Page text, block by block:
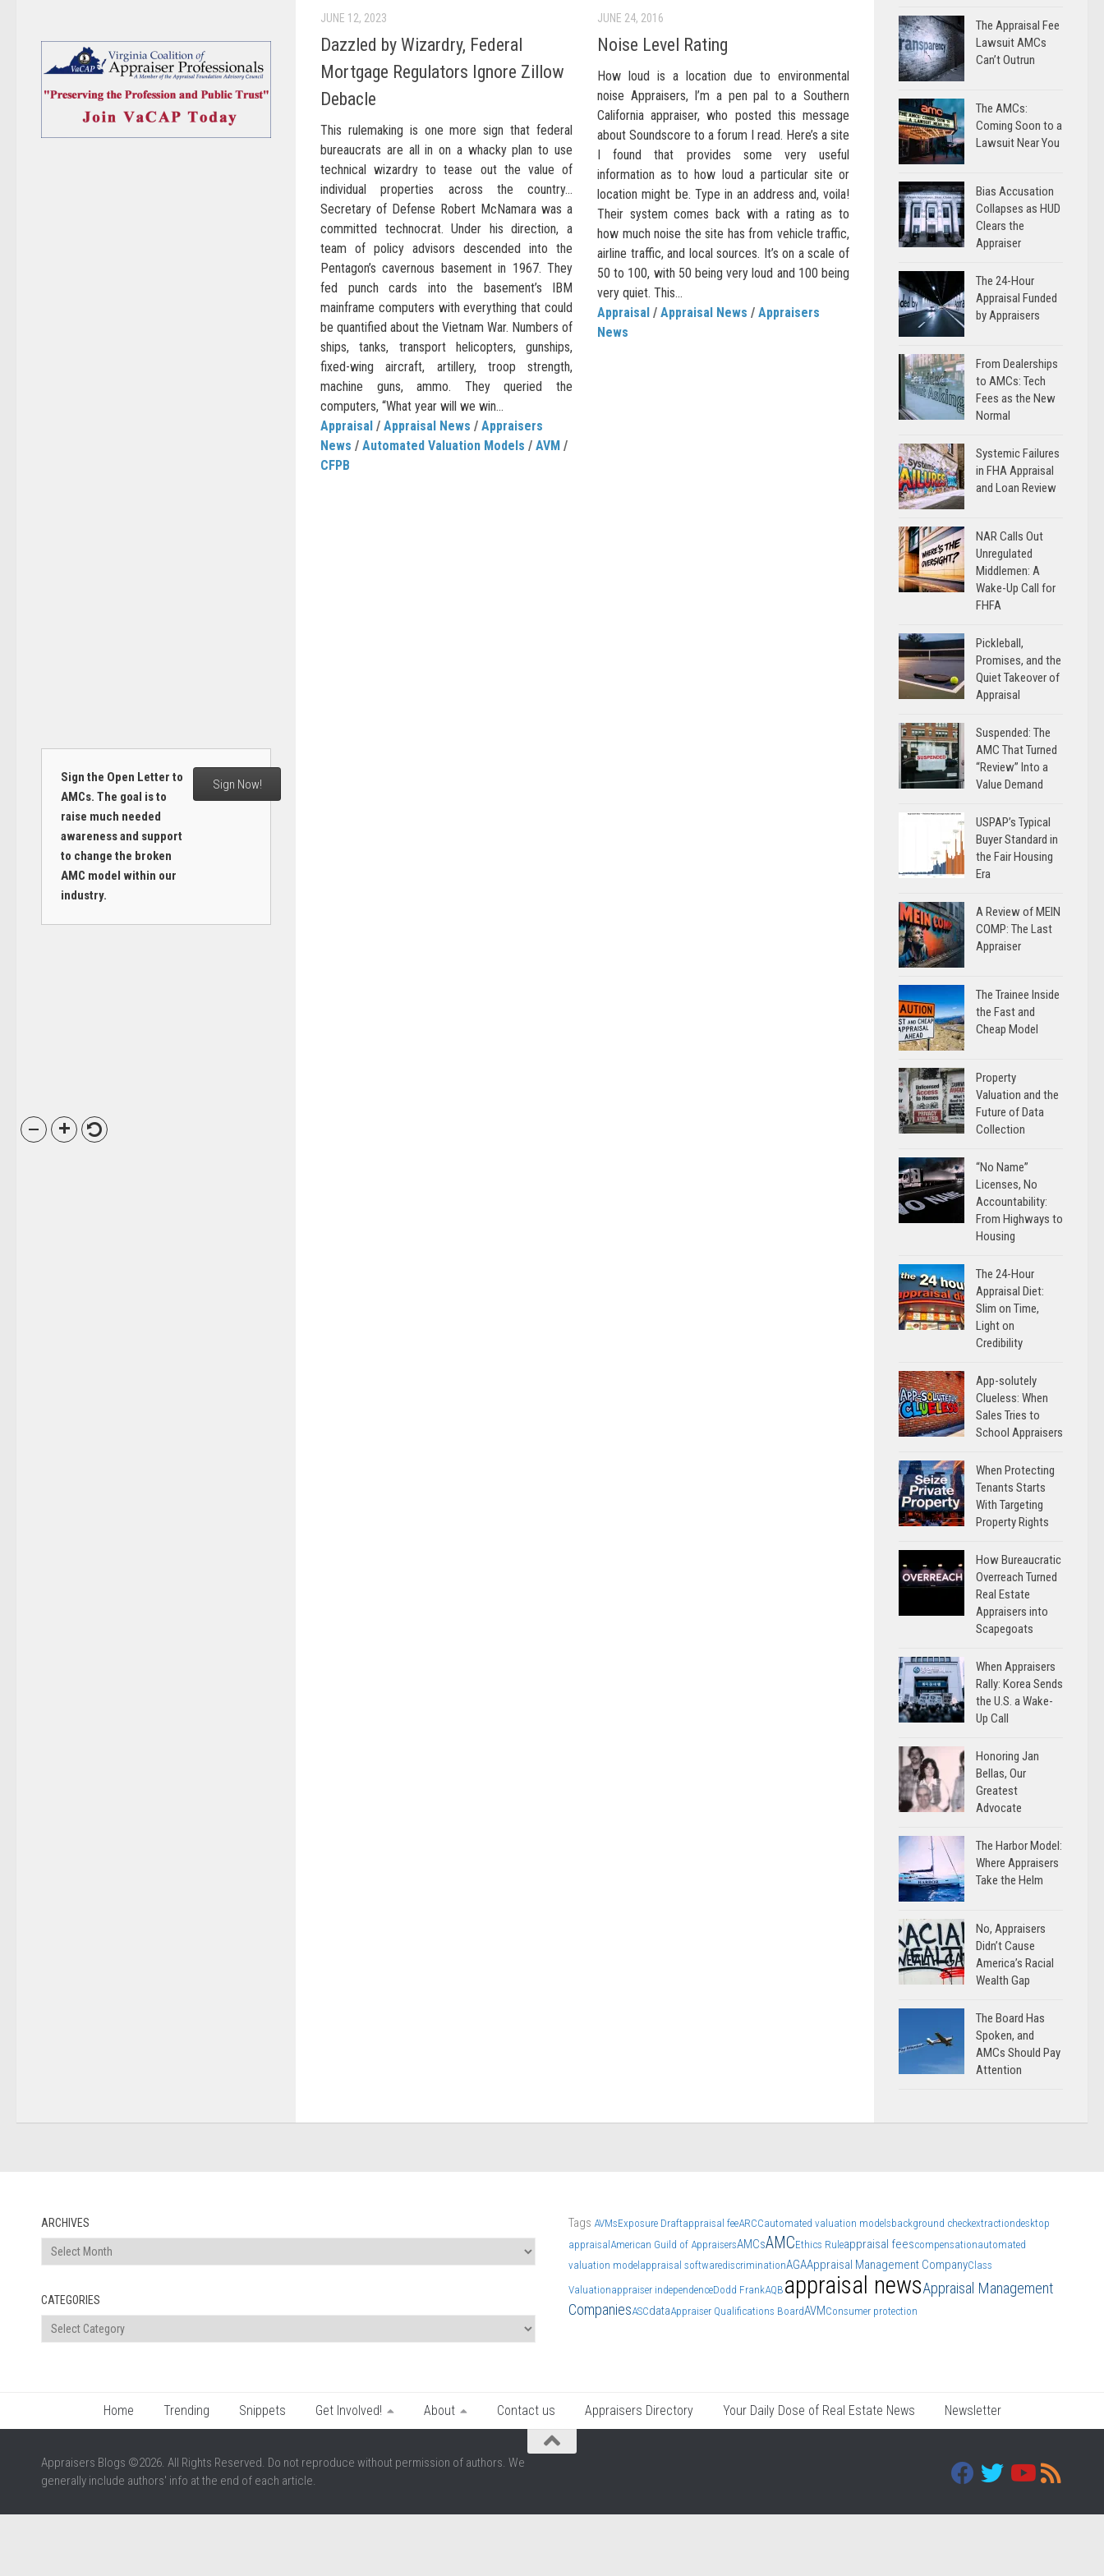
JUNE 12, 2023
Dazzled by Wizardry, Federal
Mortgage Regulators Ignore Zillow
Debacle
This rulemaking is one more sign that federal
bureaucrats are all in on a whacky plan to use
technical wizardry to tease out the value of
individual properties across the country…
Secretary of Defense Robert McNamara was a
committed technocrat. Under his direction, a
team of policy advisors descended into the
Pentagon’s cavernous basement in 1967. They
fed punch cards into the basement’s IBM
mainframe computers with everything that could
be quantified about the Vietnam War. Numbers of
ships, tanks, transport helicopters, gunships,
fixed-wing aircraft, artillery, troop strength,
machine guns, ammo. They queried the
computers, “What year will we win...
Appraisal / Appraisal News / Appraisers
News / Automated Valuation Models / AVM /
CFPB
JUNE 24, 2016
Noise Level Rating
How loud is a location due to environmental
noise Appraisers, I’m a pen pal to a Southern
California appraiser, who posted this message
about Soundscore to a forum I read. Here’s a site
I found that provides some very useful
information as to how loud a particular site or
location might be. Type in an address and, voila!
Their system comes back with a rating as to
how much noise the site has from vehicle traffic,
airline traffic, and local sources. It’s on a scale of
50 to 100, with 50 being very loud and 100 being
very quiet. This...
Appraisal / Appraisal News / Appraisers
News
Sign the Open Letter to
AMCs. The goal is to
raise much needed
awareness and support
to change the broken
AMC model within our
industry.
Sign Now!
The Appraisal Fee
Lawsuit AMCs
Can’t Outrun
The AMCs:
Coming Soon to a
Lawsuit Near You
Bias Accusation
Collapses as HUD
Clears the
Appraiser
The 24-Hour
Appraisal Funded
by Appraisers
From Dealerships
to AMCs: Tech
Fees as the New
Normal
Systemic Failures
in FHA Appraisal
and Loan Review
NAR Calls Out
Unregulated
Middlemen: A
Wake-Up Call for
FHFA
Pickleball,
Promises, and the
Quiet Takeover of
Appraisal
Suspended: The
AMC That Turned
“Review” Into a
Value Demand
USPAP’s Typical
Buyer Standard in
the Fair Housing
Era
A Review of MEIN
COMP: The Last
Appraiser
The Trainee Inside
the Fast and
Cheap Model
Property
Valuation and the
Future of Data
Collection
“No Name”
Licenses, No
Accountability:
From Highways to
Housing
The 24-Hour
Appraisal Diet:
Slim on Time,
Light on
Credibility
App-solutely
Clueless: When
Sales Tries to
School Appraisers
When Protecting
Tenants Starts
With Targeting
Property Rights
How Bureaucratic
Overreach Turned
Real Estate
Appraisers into
Scapegoats
When Appraisers
Rally: Korea Sends
the U.S. a Wake-
Up Call
Honoring Jan
Bellas, Our
Greatest
Advocate
The Harbor Model:
Where Appraisers
Take the Helm
No, Appraisers
Didn’t Cause
America’s Racial
Wealth Gap
The Board Has
Spoken, and
AMCs Should Pay
Attention
ARCHIVES
Archives
CATEGORIES
Categories
Tags AVMsExposure Draftappraisal feeARCCautomated valuation modelsbackground checkextractiondesktop
appraisal American Guild of AppraisersAMCsAMCEthics Ruleappraisal feescompensationautomated
valuation model appraisal softwarediscriminationAGAAppraisal Management CompanyClass
Valuationappraiser independenceDodd FrankAQB appraisal newsAppraisal Management
CompaniesASCdataAppraiser Qualifications BoardAVMConsumer protection
Home Trending Snippets Get Involved! About Contact us Appraisers Directory Your Daily Dose of Real Estate News Newsletter
Appraisers Blogs ©2026. All Rights Reserved. Do not reproduce without permission of authors. We
generally include authors' info at the end of each article.